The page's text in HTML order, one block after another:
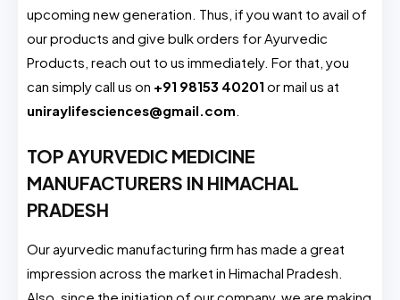
upcoming new generation. Thus, if you want to avail of
our products and give bulk orders for Ayurvedic
Products, reach out to us immediately. For that, you
can simply call us on +91 98153 40201 or mail us at
uniraylifesciences@gmail.com.
TOP AYURVEDIC MEDICINE
MANUFACTURERS IN HIMACHAL
PRADESH
Our ayurvedic manufacturing firm has made a great
impression across the market in Himachal Pradesh.